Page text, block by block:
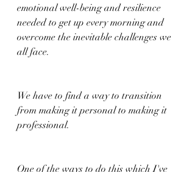
emotional well-being and resilience
needed to get up every morning and
overcome the inevitable challenges we
all face.
We have to find a way to transition
from making it personal to making it
professional.
One of the ways to do this which I've